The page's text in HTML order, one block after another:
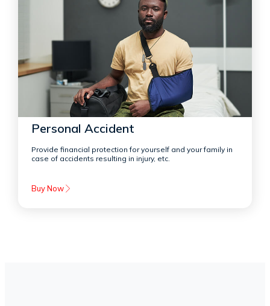
Personal Accident
Provide financial protection for yourself and your family in
case of accidents resulting in injury, etc.
Buy Now